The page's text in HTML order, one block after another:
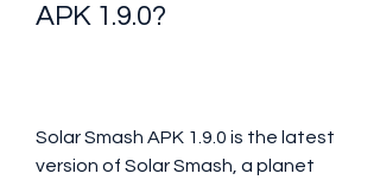
APK 1.9.0?
Solar Smash APK 1.9.0 is the latest
version of Solar Smash, a planet